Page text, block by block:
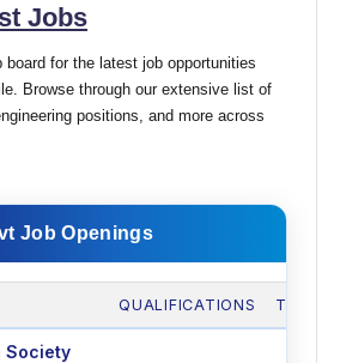
Jobs
board for the latest job opportunities
Browse through our extensive list of
positions, and more across
Job Openings
QUALIFICATIONS TOTAL
Society